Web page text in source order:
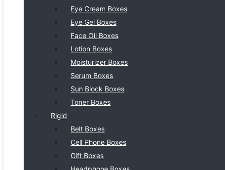
Eye Cream Boxes
Eye Gel Boxes
Face Oil Boxes
Lotion Boxes
Moisturizer Boxes
Serum Boxes
Sun Block Boxes
Toner Boxes
Rigid
Belt Boxes
Cell Phone Boxes
Gift Boxes